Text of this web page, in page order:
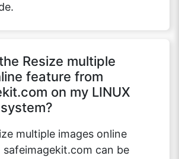
Resize multiple
feature from
on my LINUX
multiple images online
can be